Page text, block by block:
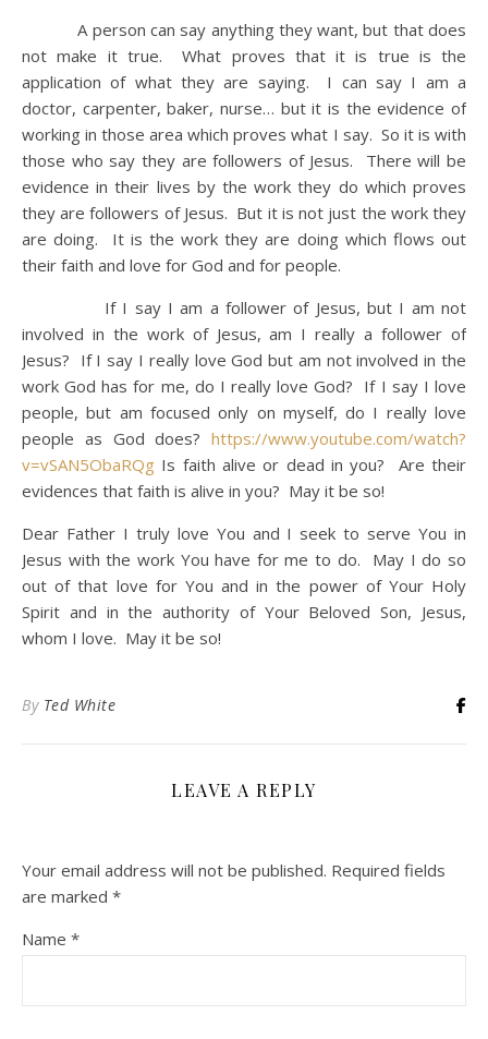
A person can say anything they want, but that does
not make it true. What proves that it is true is the
application of what they are saying. I can say I am a
doctor, carpenter, baker, nurse… but it is the evidence of
working in those area which proves what I say. So it is with
those who say they are followers of Jesus. There will be
evidence in their lives by the work they do which proves
they are followers of Jesus. But it is not just the work they
are doing. It is the work they are doing which flows out
their faith and love for God and for people.
If I say I am a follower of Jesus, but I am not
involved in the work of Jesus, am I really a follower of
Jesus? If I say I really love God but am not involved in the
work God has for me, do I really love God? If I say I love
people, but am focused only on myself, do I really love
people as God does? https://www.youtube.com/watch?
v=vSAN5ObaRQg Is faith alive or dead in you? Are their
evidences that faith is alive in you? May it be so!
Dear Father I truly love You and I seek to serve You in
Jesus with the work You have for me to do. May I do so
out of that love for You and in the power of Your Holy
Spirit and in the authority of Your Beloved Son, Jesus,
whom I love. May it be so!
By Ted White
LEAVE A REPLY
Your email address will not be published. Required fields
are marked *
Name *